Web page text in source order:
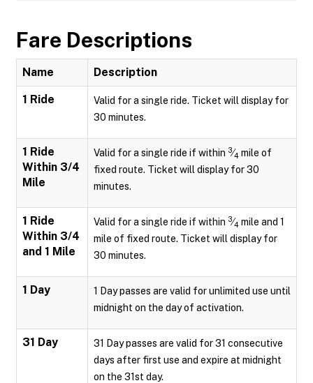
Fare Descriptions
Name Description
1 Ride
Valid for a single ride. Ticket will display for
30 minutes.
1 Ride
Within 3/4
Mile
Valid for a single ride if within 3⁄4 mile of
fixed route. Ticket will display for 30
minutes.
1 Ride
Within 3/4
and 1 Mile
Valid for a single ride if within 3⁄4 mile and 1
mile of fixed route. Ticket will display for
30 minutes.
1 Day
1 Day passes are valid for unlimited use until
midnight on the day of activation.
31 Day
31 Day passes are valid for 31 consecutive
days after first use and expire at midnight
on the 31st day.